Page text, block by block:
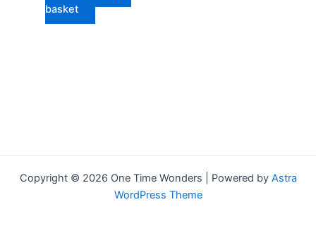
basket
Copyright © 2026 One Time Wonders | Powered by Astra
WordPress Theme